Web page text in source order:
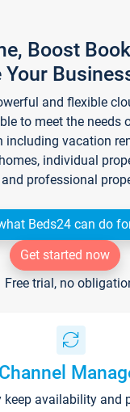
Boost
Your
and flexible
to meet the needs
vacation
individual
professional
Beds24 can do
Get started now
Free trial, no
Channel
availability and